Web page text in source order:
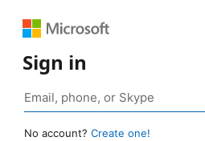
Sign in
No account? Create one!